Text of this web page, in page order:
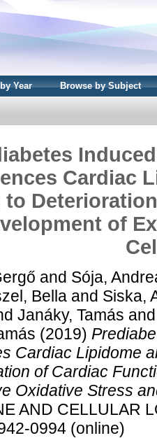
Year Browse by Subject
Cardiac
to
of
and Sója,
Bella and Siska,
Janáky, Tamás
(2019)
Cardiac Lipidome
of Cardiac
Oxidative Stress
AND CELLULAR
0994 (online)